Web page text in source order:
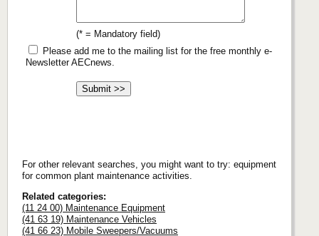
(* = Mandatory field)
Please add me to the mailing list for the free monthly e-
Newsletter AECnews.
For other relevant searches, you might want to try: equipment
for common plant maintenance activities.
Related categories:
(11 24 00) Maintenance Equipment
(41 63 19) Maintenance Vehicles
(41 66 23) Mobile Sweepers/Vacuums